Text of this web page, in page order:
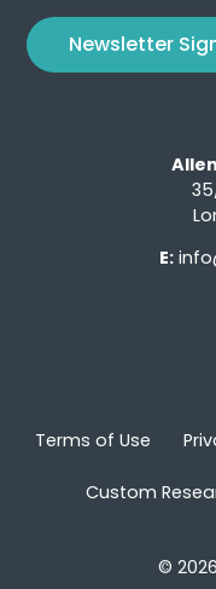
Newsletter
E:
Terms of Use
Custom
©